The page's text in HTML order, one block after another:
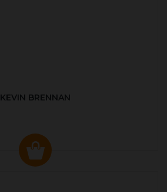
KEVIN BRENNAN